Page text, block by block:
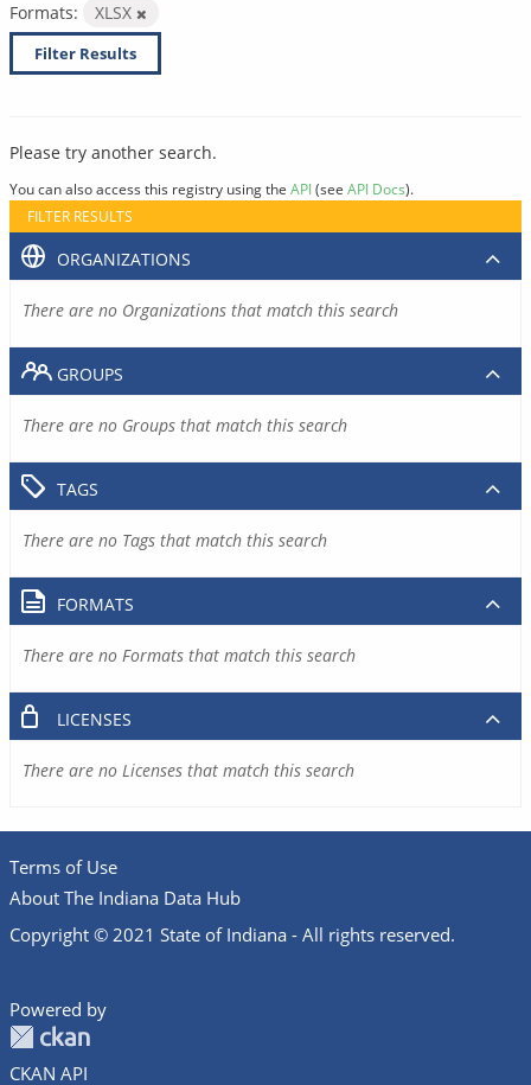
Formats:
XLSX
Filter Results
Please try another search.
You can also access this registry using the API(see API Docs).
FILTER RESULTS
ORGANIZATIONS
There are no Organizations that match this search
GROUPS
There are no Groups that match this search
TAGS
There are no Tags that match this search
FORMATS
There are no Formats that match this search
LICENSES
There are no Licenses that match this search
Terms of Use
About The Indiana Data Hub
Copyright © 2021 State of Indiana - All rights reserved.
Powered by
CKAN API